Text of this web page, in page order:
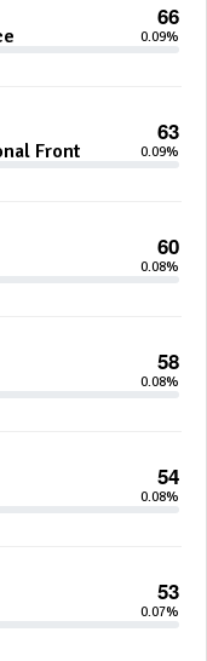
66
0.09%
63
Front 0.09%
60
0.08%
58
0.08%
54
0.08%
53
0.07%